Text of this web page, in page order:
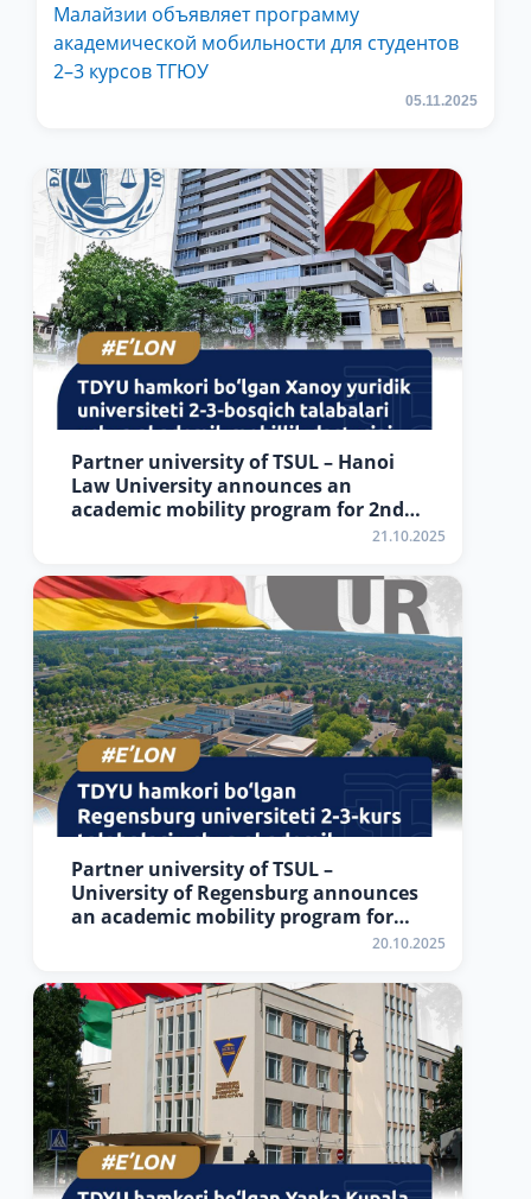
Малайзии объявляет программу
академической мобильности для студентов
2–3 курсов ТГЮУ
05.11.2025
Partner university of TSUL – Hanoi
Law University announces an
academic mobility program for 2nd–
21.10.2025
Partner university of TSUL –
University of Regensburg announces
an academic mobility program for
20.10.2025